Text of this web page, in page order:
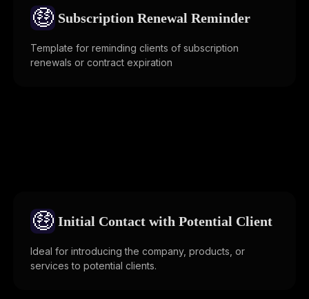
🤑 Subscription Renewal Reminder
Template for reminding clients of subscription
renewals or contract expiration
🤑 Initial Contact with Potential Client
Ideal for introducing the company, products, or
services to potential clients.